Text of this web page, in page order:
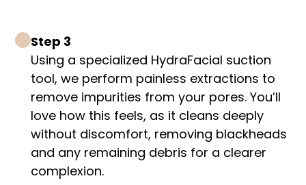
Step 3
Using a specialized HydraFacial suction
tool, we perform painless extractions to
remove impurities from your pores. You’ll
love how this feels, as it cleans deeply
without discomfort, removing blackheads
and any remaining debris for a clearer
complexion.